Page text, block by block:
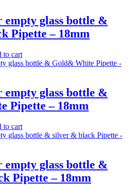
empty glass bottle &
Pipette – 18mm
to cart
empty glass bottle &
Pipette – 18mm
to cart
empty glass bottle &
Pipette – 18mm